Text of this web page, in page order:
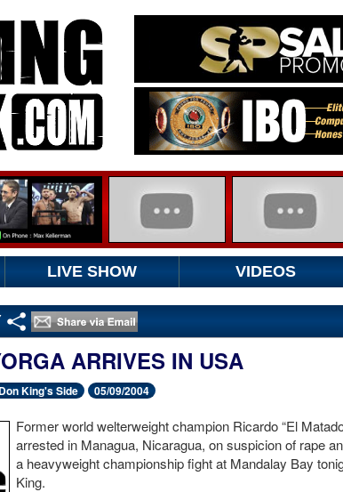
LIVE SHOW VIDEOS
ARRIVES IN USA
King's Side 05/09/2004
Former world welterweight champion Ricardo “El
arrested in Managua, Nicaragua, on suspicion of rape
a heavyweight championship fight at Mandalay Bay
King.